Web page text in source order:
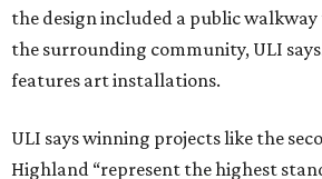
the design included a public
the surrounding community, ULI
features art installations.
ULI says winning projects like the
Highland “represent the highest